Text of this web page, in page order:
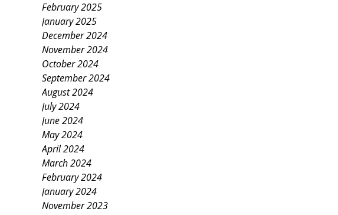
February 2025
January 2025
December 2024
November 2024
October 2024
September 2024
August 2024
July 2024
June 2024
May 2024
April 2024
March 2024
February 2024
January 2024
November 2023